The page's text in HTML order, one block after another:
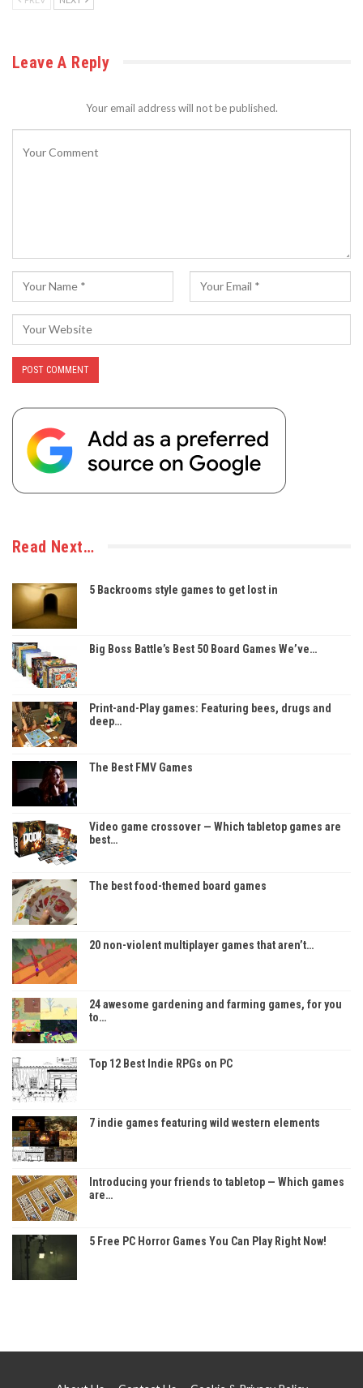
Leave A Reply
Your email address will not be published.
Read Next…
5 Backrooms style games to get lost in
Big Boss Battle’s Best 50 Board Games We’ve…
Print-and-Play games: Featuring bees, drugs and
deep…
The Best FMV Games
Video game crossover — Which tabletop games are
best…
The best food-themed board games
20 non-violent multiplayer games that aren’t…
24 awesome gardening and farming games, for you
to…
Top 12 Best Indie RPGs on PC
7 indie games featuring wild western elements
Introducing your friends to tabletop — Which games
are…
5 Free PC Horror Games You Can Play Right Now!